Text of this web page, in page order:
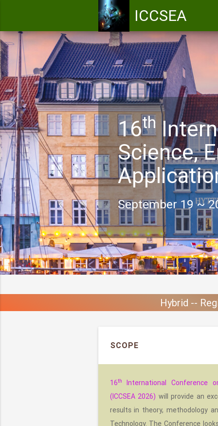
ICCSEA
16th
Science,
September 19 ~
Hybrid --
SCOPE
16th
International Conference
(ICCSEA 2026) will provide an
results in theory, methodology
Technology. The Conference